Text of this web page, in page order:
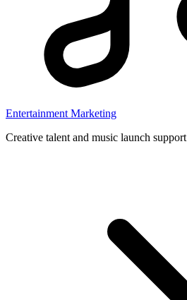
Entertainment Marketing
Creative talent and music launch support